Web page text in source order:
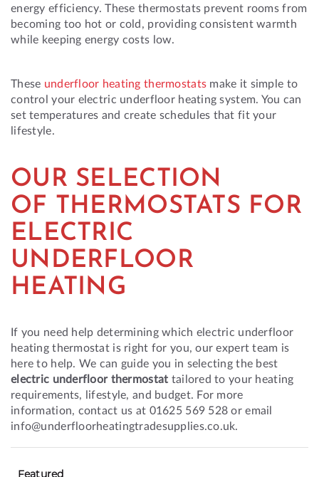
energy efficiency. These thermostats prevent rooms from
becoming too hot or cold, providing consistent warmth
while keeping energy costs low.
These underfloor heating thermostats make it simple to
control your electric underfloor heating system. You can
set temperatures and create schedules that fit your
lifestyle.
OUR SELECTION
OF THERMOSTATS FOR
ELECTRIC
UNDERFLOOR
HEATING
If you need help determining which electric underfloor
heating thermostat is right for you, our expert team is
here to help. We can guide you in selecting the best
electric underfloor thermostat tailored to your heating
requirements, lifestyle, and budget. For more
information, contact us at 01625 569 528 or email
info@underfloorheatingtradesupplies.co.uk.
Featured